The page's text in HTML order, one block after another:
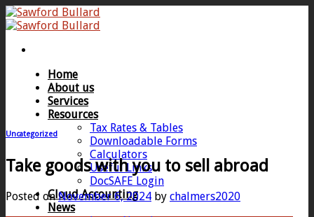
Skip
to
Home
About us
Services
Resources
Tax Rates & Tables
Downloadable Forms
Calculators
Useful Links
DocSAFE Login
Cloud Accounting
News
Uncategorized
Take goods with you to sell abroad
Posted onNovember 6, 2024 by chalmers2020